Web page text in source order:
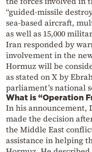
“guided-missile
sea-based aircraft,
as well as 15,000
Iran responded by
involvement in the
Hormuz will be
as stated on X by
parliament’s national
What is “Operation
In his announcement,
made the decision
the Middle East
assistance in helping